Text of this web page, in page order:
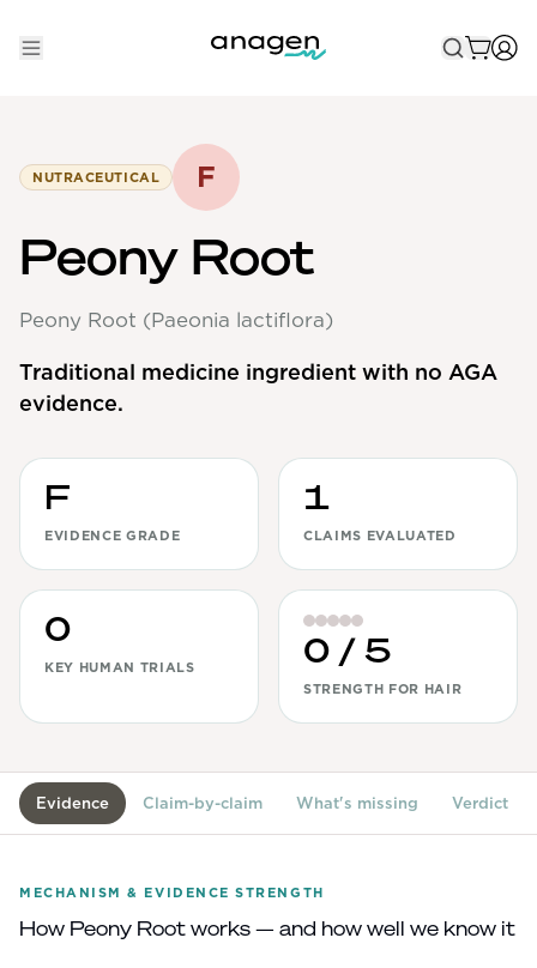
Take the QUIZ
Non-Prescription
Men's
Maximum Strength
Balanced Results & Safety
Natural
New Pathways
View All
Women's
Maximum Strength
Balanced Results & Safety
Natural
View All
Shop All
Topicals
NUTRACEUTICAL F
Peony Root
Peony Root (Paeonia lactiflora)
Traditional medicine ingredient with no AGA
evidence.
F
EVIDENCE GRADE
1
CLAIMS EVALUATED
0
KEY HUMAN TRIALS 0 / 5
STRENGTH FOR HAIR
Evidence Claim-by-claim What's missing Verdict
MECHANISM & EVIDENCE STRENGTH
How Peony Root works — and how well we know it